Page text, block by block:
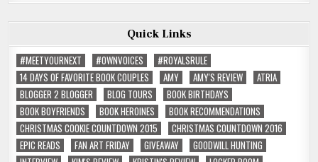
Quick Links
#MEETYOURNEXT
#OWNVOICES
#ROYALSRULE
14 DAYS OF FAVORITE BOOK COUPLES
AMY AMY'S REVIEW
ATRIA
BLOGGER 2 BLOGGER
BLOG TOURS
BOOK BIRTHDAYS
BOOK BOYFRIENDS
BOOK HEROINES
BOOK RECOMMENDATIONS
CHRISTMAS COOKIE COUNTDOWN 2015
CHRISTMAS COUNTDOWN 2016
EPIC READS
FAN ART FRIDAY GIVEAWAY
GOODWILL HUNTING